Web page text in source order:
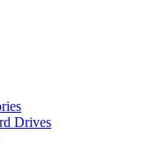
Drives